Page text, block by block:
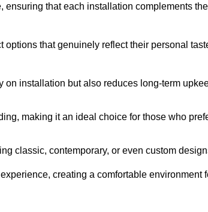
that each installation complements the
that genuinely reflect their personal
on installation but also reduces long-term
making it an ideal choice for those who
classic, contemporary, or even custom
creating a comfortable environment